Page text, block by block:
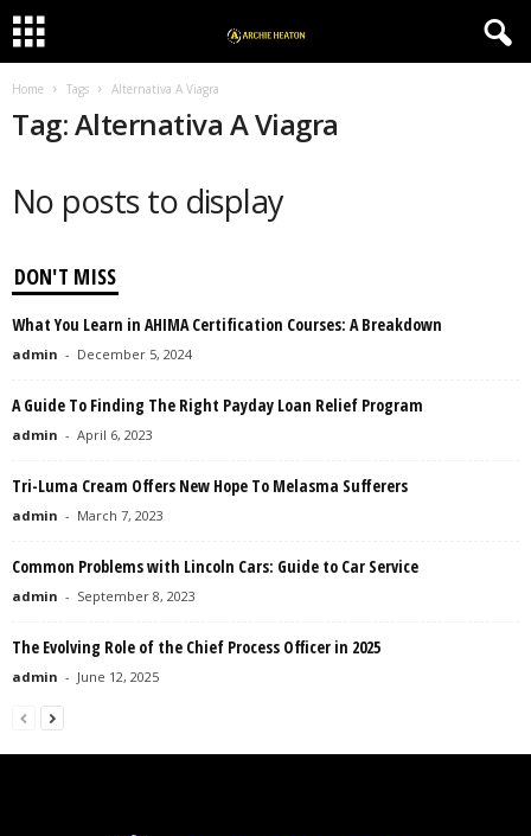
Home Tags Alternativa A Viagra
Tag: Alternativa A Viagra
No posts to display
DON'T MISS
What You Learn in AHIMA Certification Courses: A Breakdown
admin - December 5, 2024
A Guide To Finding The Right Payday Loan Relief Program
admin - April 6, 2023
Tri-Luma Cream Offers New Hope To Melasma Sufferers
admin - March 7, 2023
Common Problems with Lincoln Cars: Guide to Car Service
admin - September 8, 2023
The Evolving Role of the Chief Process Officer in 2025
admin - June 12, 2025